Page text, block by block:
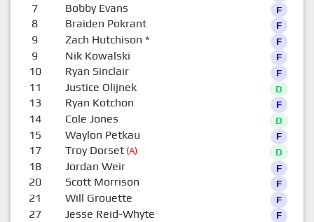
7 Bobby Evans F
8 Braiden Pokrant F
9 Zach Hutchison * F
9 Nik Kowalski F
10 Ryan Sinclair F
11 Justice Olijnek D
13 Ryan Kotchon F
14 Cole Jones D
15 Waylon Petkau F
17 Troy Dorset(A) D
18 Jordan Weir F
20 Scott Morrison F
21 Will Grouette F
27 Jesse Reid-Whyte F